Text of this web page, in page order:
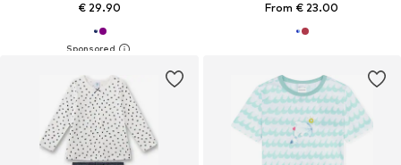
€ 29.90 From € 23.00